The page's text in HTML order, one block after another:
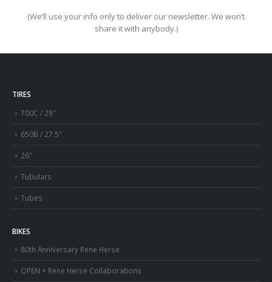
(We’ll use your info only to deliver our newsletter. We won’t
share it with anybody.)
TIRES
700C / 29″
650B / 27.5″
26″
Tubulars
Tubes
BIKES
80th Anniversary Rene Herse
OPEN × Rene Herse Collaborations